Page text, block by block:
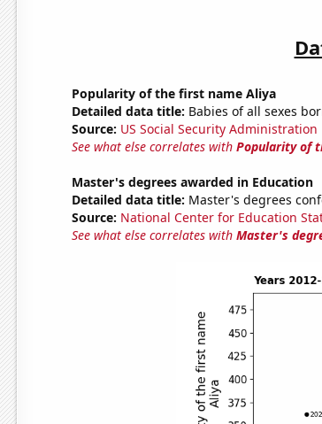
Popularity of the first name Aliya
Detailed data title: Babies of all sexes
Source: US Social Security Administration
See what else correlates with Popularity of
Master's degrees awarded in Education
Detailed data title: Master's degrees
Source: National Center for Education
See what else correlates with Master's